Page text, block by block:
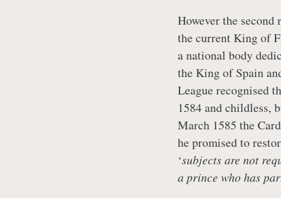
However the
the current King of
a national body
the King of Spain
League recognised
1584 and childless,
March 1585 the
he promised to
‘subjects are not
a prince who has